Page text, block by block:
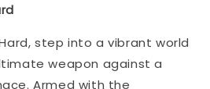
step into a vibrant world
weapon against a
Armed with the